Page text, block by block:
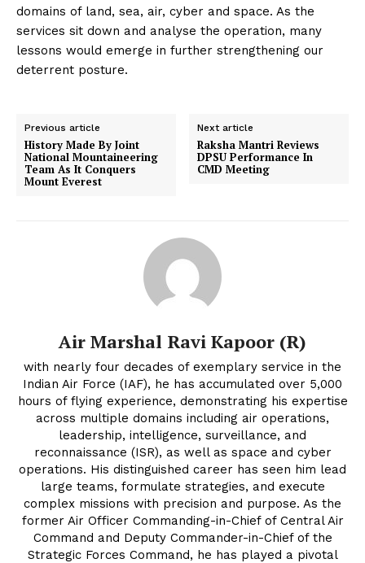
domains of land, sea, air, cyber and space. As the
services sit down and analyse the operation, many
lessons would emerge in further strengthening our
deterrent posture.
Previous article
History Made By Joint
National Mountaineering
Team As It Conquers
Mount Everest
Next article
Raksha Mantri Reviews
DPSU Performance In
CMD Meeting
Air Marshal Ravi Kapoor (R)
with nearly four decades of exemplary service in the
Indian Air Force (IAF), he has accumulated over 5,000
hours of flying experience, demonstrating his expertise
across multiple domains including air operations,
leadership, intelligence, surveillance, and
reconnaissance (ISR), as well as space and cyber
operations. His distinguished career has seen him lead
large teams, formulate strategies, and execute
complex missions with precision and purpose. As the
former Air Officer Commanding-in-Chief of Central Air
Command and Deputy Commander-in-Chief of the
Strategic Forces Command, he has played a pivotal